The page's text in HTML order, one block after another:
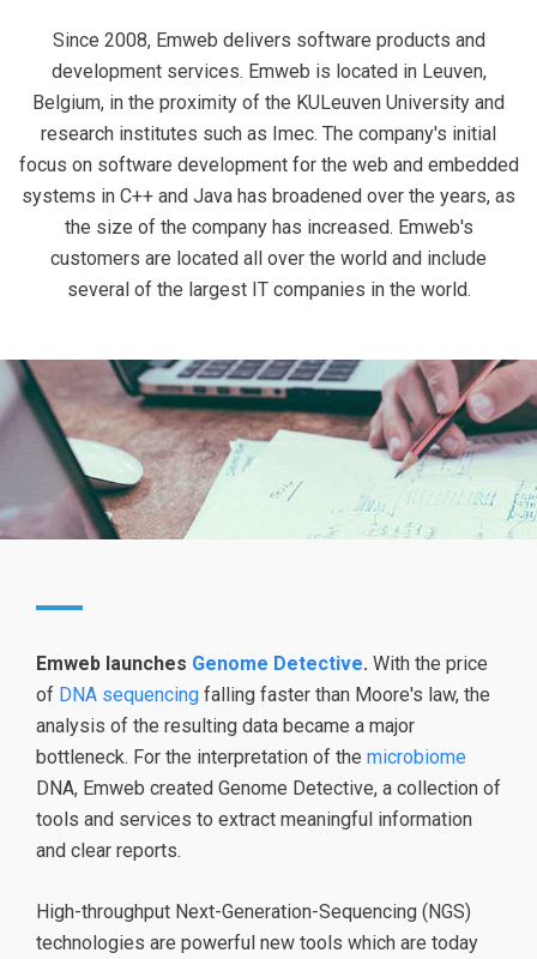
Since 2008, Emweb delivers software products and
development services. Emweb is located in Leuven,
Belgium, in the proximity of the KULeuven University and
research institutes such as Imec. The company's initial
focus on software development for the web and embedded
systems in C++ and Java has broadened over the years, as
the size of the company has increased. Emweb's
customers are located all over the world and include
several of the largest IT companies in the world.
Emweb launches Genome Detective. With the price
of DNA sequencing falling faster than Moore's law, the
analysis of the resulting data became a major
bottleneck. For the interpretation of the microbiome
DNA, Emweb created Genome Detective, a collection of
tools and services to extract meaningful information
and clear reports.
High-throughput Next-Generation-Sequencing (NGS)
technologies are powerful new tools which are today